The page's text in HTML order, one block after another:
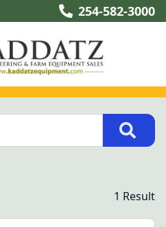
254-582-3000
1 Result